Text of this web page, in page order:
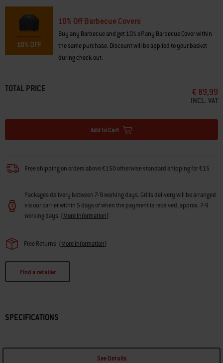
10% Off Barbecue Covers
Buy any Barbecue and get 10% off any Barbecue Cover within
the same purchase. Discount will be applied to your basket
during check-out.
TOTAL PRICE € 89,99
INCL. VAT
Add to Cart
Free shipping on orders above €150 otherwise standard shipping for €15
Packages delivery between 7-9 working days. Grills delivery will be arranged
via our carrier within 5 days of when the payment is received, approx. 7-9
working days. (More Information)
Free Returns (More information)
Find a retailer
SPECIFICATIONS
See Details